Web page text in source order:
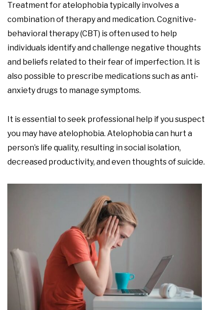
Treatment for atelophobia typically involves a
combination of therapy and medication. Cognitive-
behavioral therapy (CBT) is often used to help
individuals identify and challenge negative thoughts
and beliefs related to their fear of imperfection. It is
also possible to prescribe medications such as anti-
anxiety drugs to manage symptoms.
It is essential to seek professional help if you suspect
you may have atelophobia. Atelophobia can hurt a
person’s life quality, resulting in social isolation,
decreased productivity, and even thoughts of suicide.